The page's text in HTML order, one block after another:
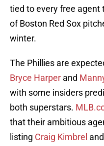
tied to every free agent
of Boston Red Sox
winter.
The Phillies are
Bryce Harper and
with some insiders
both superstars.
that their ambitious
listing Craig Kimbrel and